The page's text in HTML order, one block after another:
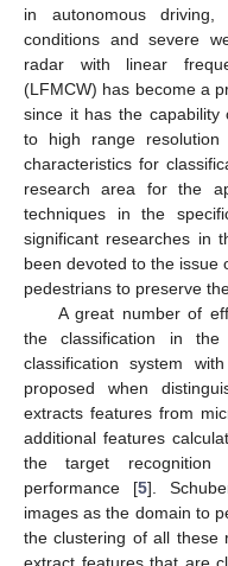
in autonomous
conditions and severe
radar with linear
(LFMCW) has become a
since it has the capability
to high range resolution
characteristics for
research area for the
techniques in the
significant researches in
been devoted to the issue
pedestrians to preserve
A great number of
the classification in
classification system
proposed when
extracts features from
additional features
the target
performance [5].
images as the domain to
the clustering of all these